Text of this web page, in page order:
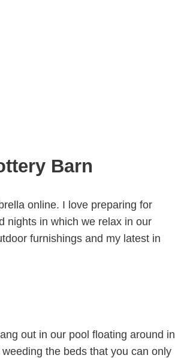
Barn
online. I love preparing for
nights in which we relax in our
furnishings and my latest in
out in our pool floating around in
the beds that you can only